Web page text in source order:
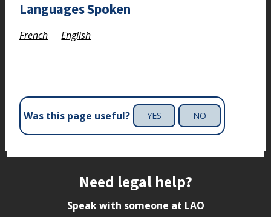
Languages Spoken
French English
Was this page useful? YES NO
Need legal help?
Speak with someone at LAO